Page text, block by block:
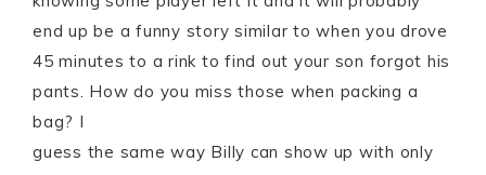
end up be a funny story similar to when you drove
45 minutes to a rink to find out your son forgot his
pants. How do you miss those when packing a
bag? I
guess the same way Billy can show up with only